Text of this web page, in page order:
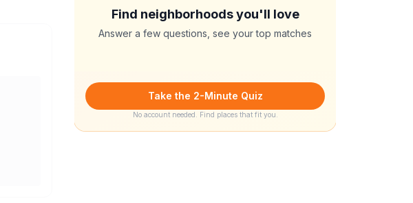
Find neighborhoods you'll love
Answer a few questions, see your top matches
Take the 2-Minute Quiz
No account needed. Find places that fit you.